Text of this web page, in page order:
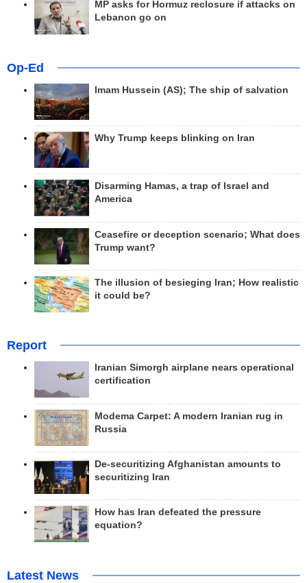
MP asks for Hormuz reclosure if attacks on
Lebanon go on
Op-Ed
Imam Hussein (AS); The ship of salvation
Why Trump keeps blinking on Iran
Disarming Hamas, a trap of Israel and
America
Ceasefire or deception scenario; What does
Trump want?
The illusion of besieging Iran; How realistic
it could be?
Report
Iranian Simorgh airplane nears operational
certification
Modema Carpet: A modern Iranian rug in
Russia
De-securitizing Afghanistan amounts to
securitizing Iran
How has Iran defeated the pressure
equation?
Latest News